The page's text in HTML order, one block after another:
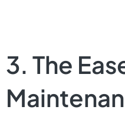
3. The